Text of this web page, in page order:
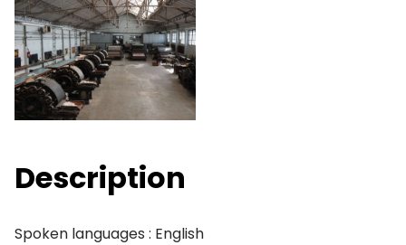
Description
Spoken languages : English